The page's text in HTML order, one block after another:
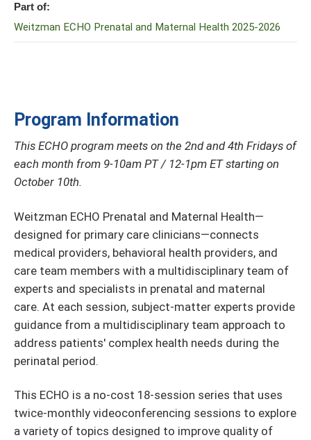
Program Information
This ECHO program meets on the 2nd and 4th Fridays of
each month from 9-10am PT / 12-1pm ET starting on
October 10th.
Weitzman ECHO Prenatal and Maternal Health—
designed for primary care clinicians—connects
medical providers, behavioral health providers, and
care team members with a multidisciplinary team of
experts and specialists in prenatal and maternal
care. At each session, subject-matter experts provide
guidance from a multidisciplinary team approach to
address patients' complex health needs during the
perinatal period.
This ECHO is a no-cost 18-session series that uses
twice-monthly videoconferencing sessions to explore
a variety of topics designed to improve quality of
Part of:
Weitzman ECHO Prenatal and Maternal Health 2025-2026